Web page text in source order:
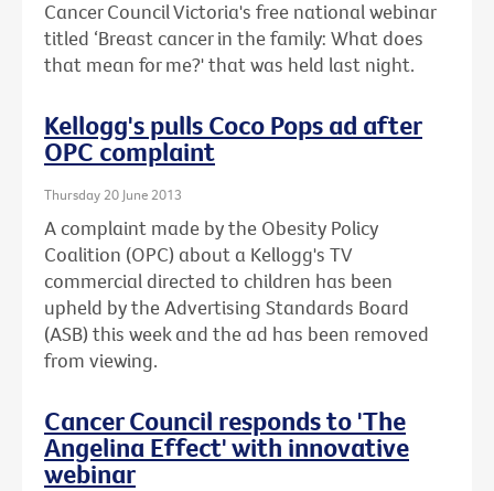
Cancer Council Victoria's free national webinar
titled ‘Breast cancer in the family: What does
that mean for me?' that was held last night.
Kellogg's pulls Coco Pops ad after
OPC complaint
Thursday 20 June 2013
A complaint made by the Obesity Policy
Coalition (OPC) about a Kellogg's TV
commercial directed to children has been
upheld by the Advertising Standards Board
(ASB) this week and the ad has been removed
from viewing.
Cancer Council responds to 'The
Angelina Effect' with innovative
webinar